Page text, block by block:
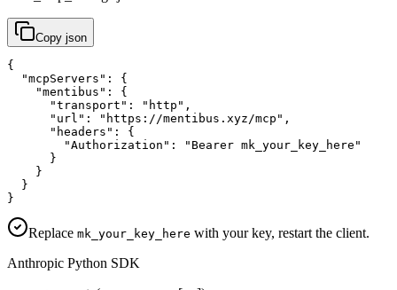
Copy json
{
  "mcpServers": {
    "mentibus": {
      "transport": "http",
      "url": "https://mentibus.xyz/mcp",
      "headers": {
        "Authorization": "Bearer mk_your_key_here"
      }
    }
  }
}
Replace mk_your_key_here with your key, restart the client.
Anthropic Python SDK